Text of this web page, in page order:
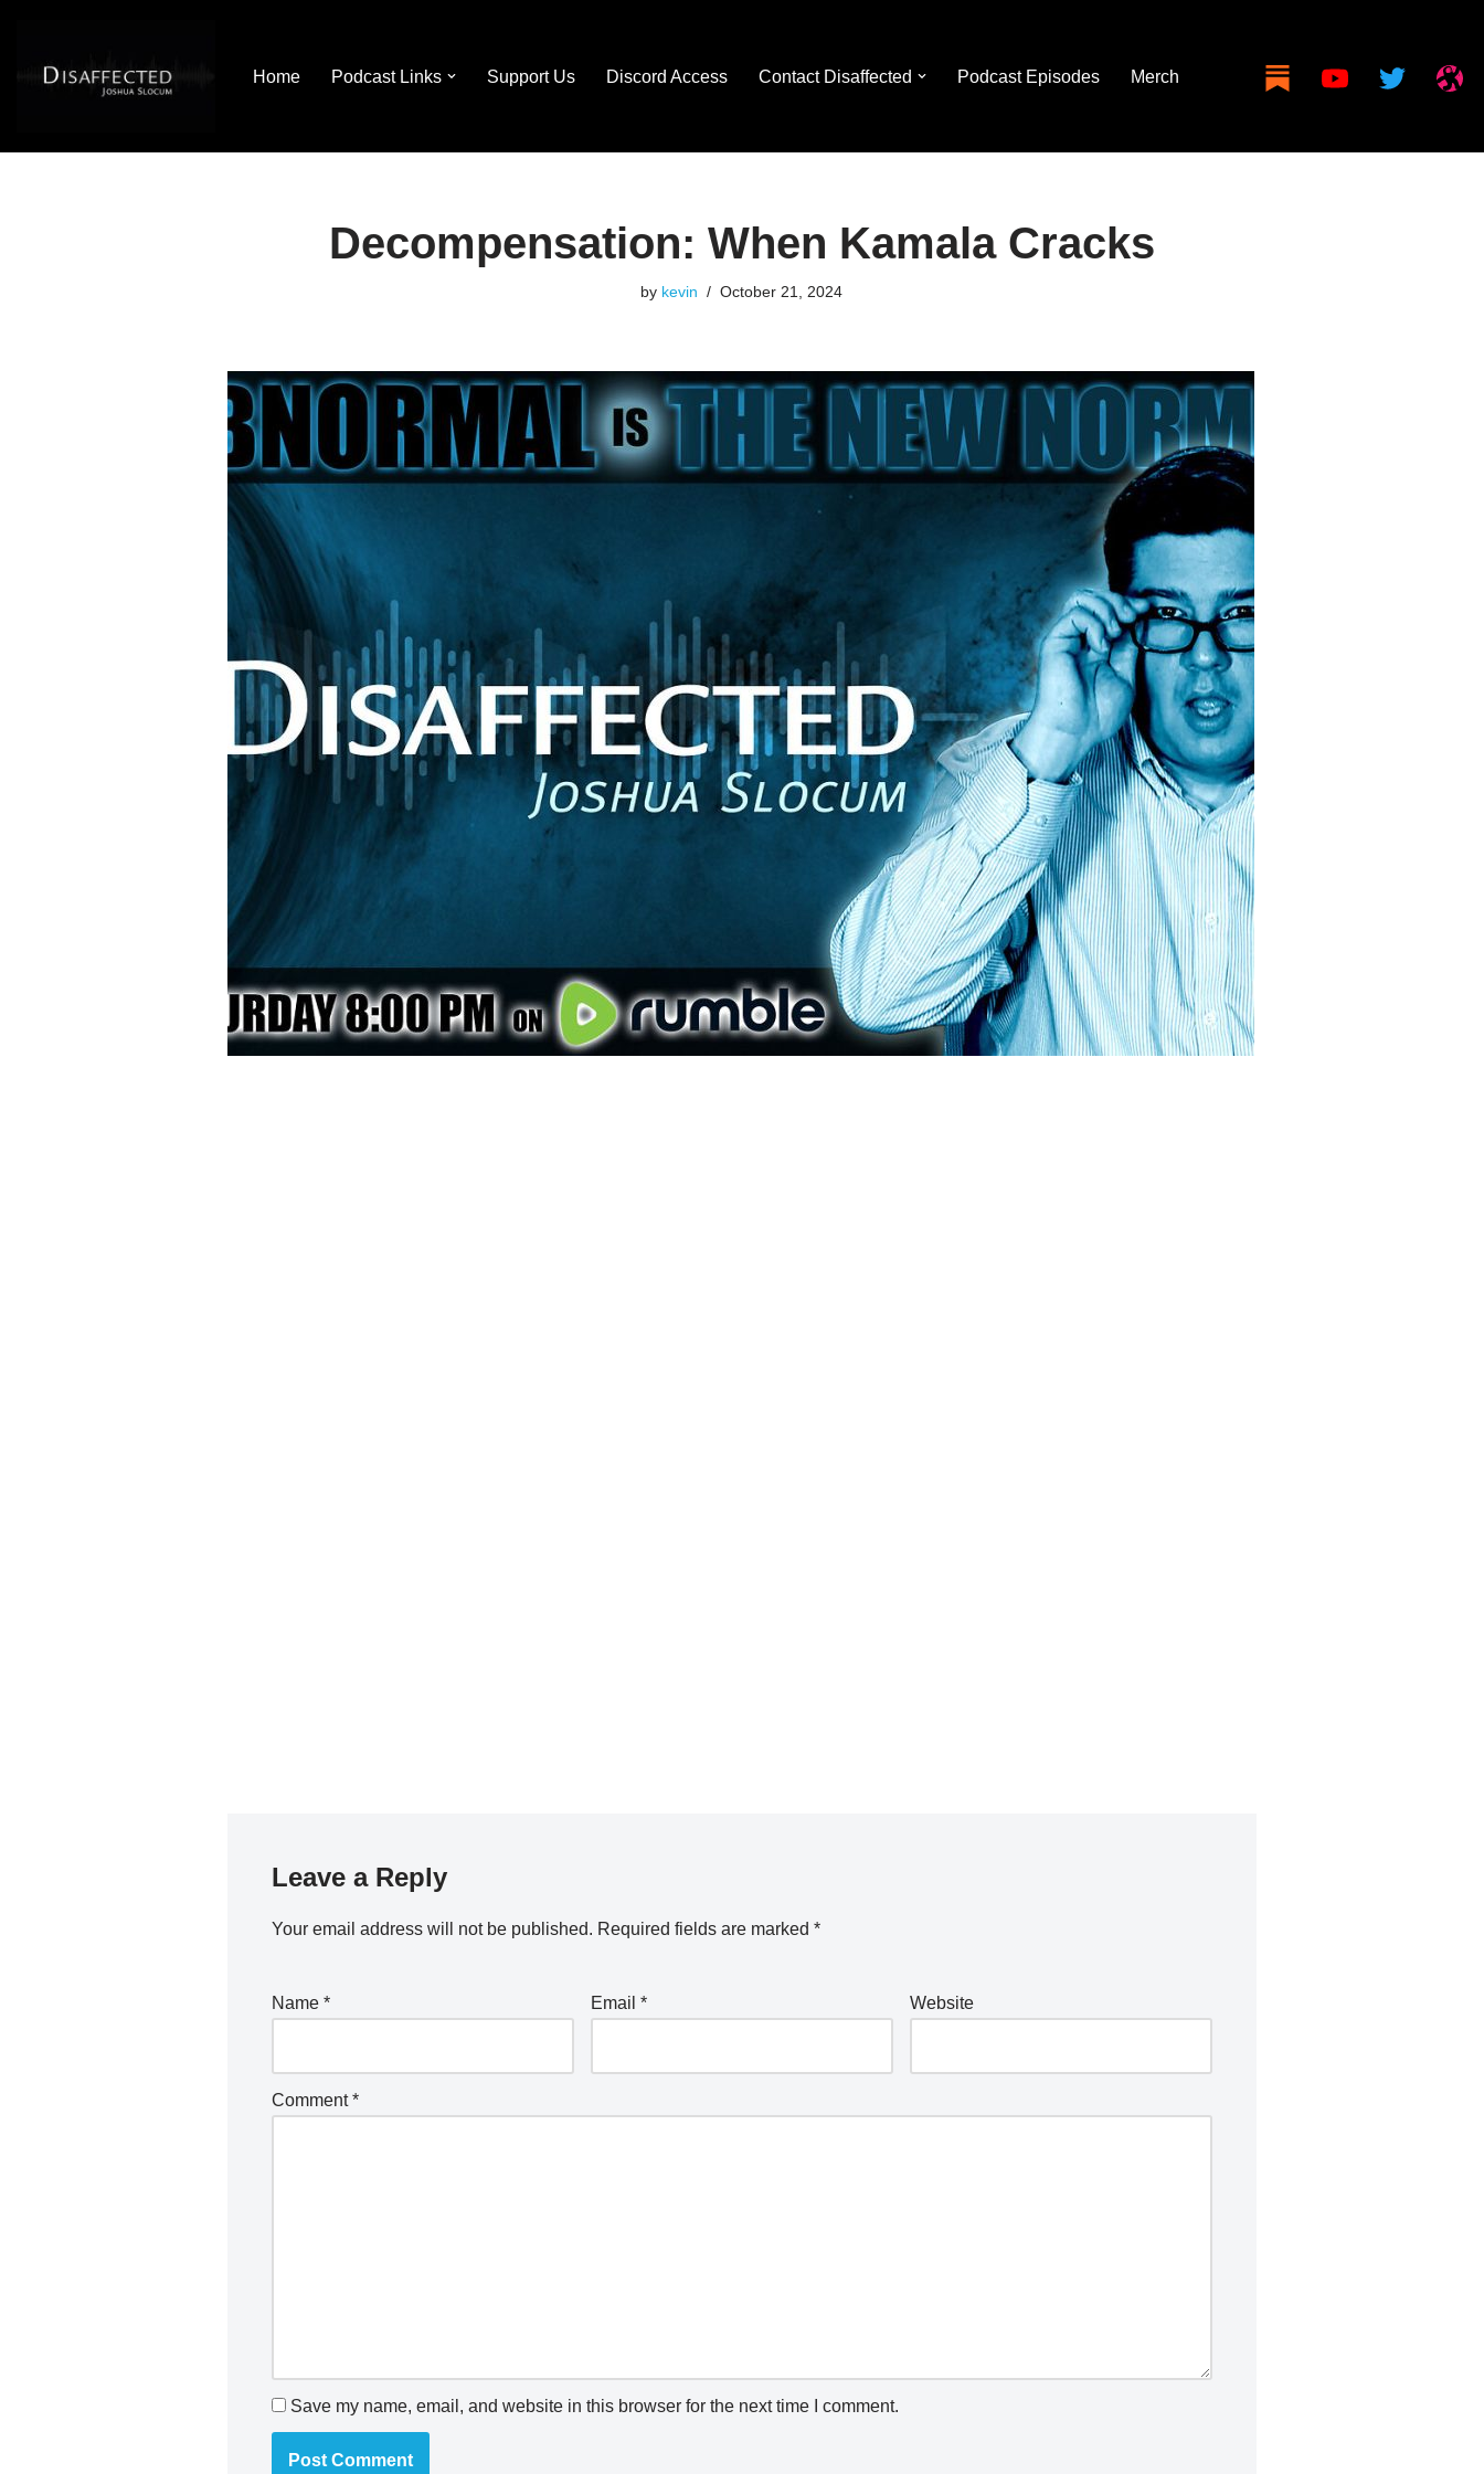
Home Podcast Links Support Us Discord Access Contact Disaffected Podcast Episodes Merch
Decompensation: When Kamala Cracks
by kevin October 21, 2024
Leave a Reply
Your email address will not be published. Required fields are marked*
Name* Email* Website
Comment*
Save my name, email, and website in this browser for the next time I comment.